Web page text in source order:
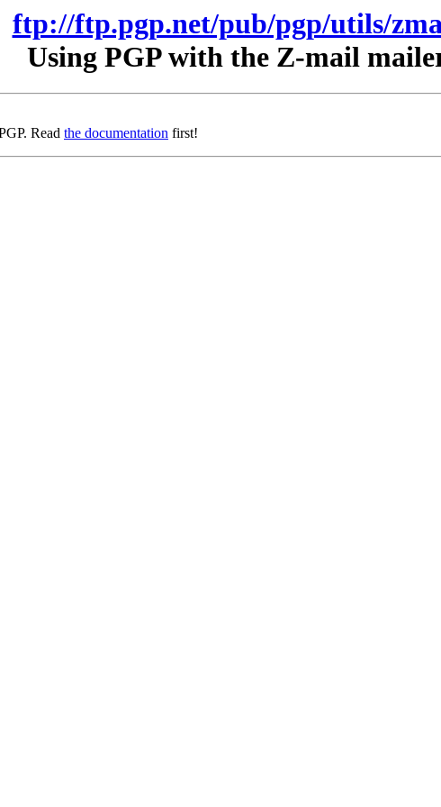
ftp://ftp.pgp.net/pub/pgp/utils/
Using PGP with the Z-mail
Read the documentation first!